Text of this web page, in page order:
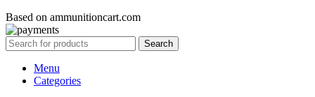
Based on ammunitioncart.com
Search
Menu
Categories